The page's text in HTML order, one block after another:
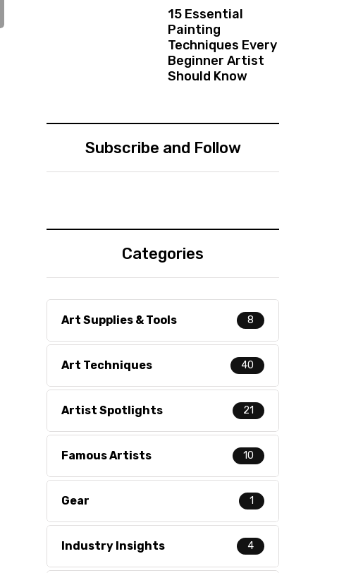
15 Essential
Painting
Techniques Every
Beginner Artist
Should Know
Subscribe and Follow
Categories
Art Supplies & Tools 8
Art Techniques 40
Artist Spotlights 21
Famous Artists 10
Gear 1
Industry Insights 4